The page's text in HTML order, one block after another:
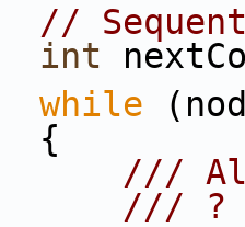
//
int
while
            {